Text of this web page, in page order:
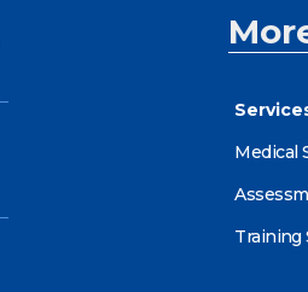
Medical
Training